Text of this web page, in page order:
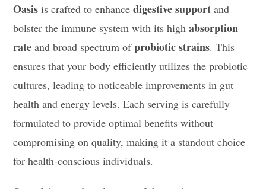
Oasis is crafted to enhancedigestive support and
bolster the immune system with its highabsorption
rate and broad spectrum ofprobiotic strains. This
ensures that your body efficiently utilizes the probiotic
cultures, leading to noticeable improvements in gut
health and energy levels. Each serving is carefully
formulated to provide optimal benefits without
compromising on quality, making it a standout choice
for health-conscious individuals.